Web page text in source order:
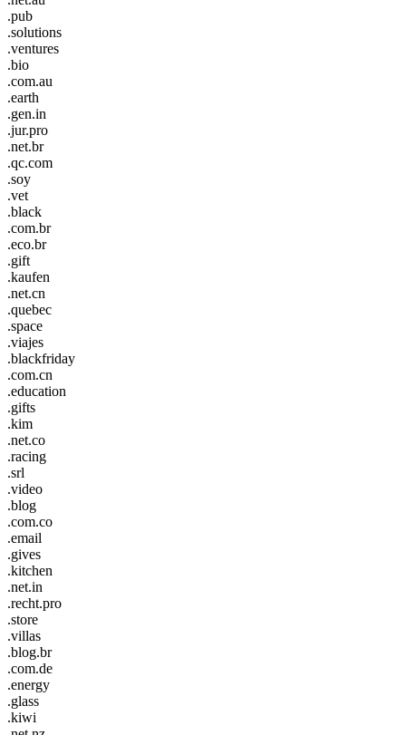
.pub
.solutions
.ventures
.bio
.com.au
.earth
.gen.in
.jur.pro
.net.br
.qc.com
.soy
.vet
.black
.com.br
.eco.br
.gift
.kaufen
.net.cn
.quebec
.space
.viajes
.blackfriday
.com.cn
.education
.gifts
.kim
.net.co
.racing
.srl
.video
.blog
.com.co
.email
.gives
.kitchen
.net.in
.recht.pro
.store
.villas
.blog.br
.com.de
.energy
.glass
.kiwi